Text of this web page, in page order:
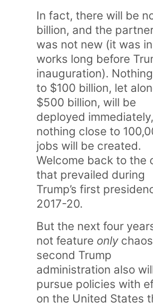
In fact, there will be
billion, and the
was not new (it was
works long before
inauguration).
to $100 billion, let
$500 billion, will be
deployed
nothing close to
jobs will be created.
Welcome back to the
that prevailed during
Trump’s first
2017-20.
But the next four
not feature only
second Trump
administration also
pursue policies with
on the United States